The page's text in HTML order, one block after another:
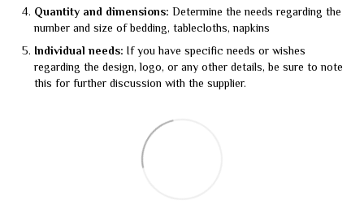
Quantity and dimensions: Determine the needs regarding the
number and size of bedding, tablecloths, napkins
Individual needs: If you have specific needs or wishes
regarding the design, logo, or any other details, be sure to note
this for further discussion with the supplier.